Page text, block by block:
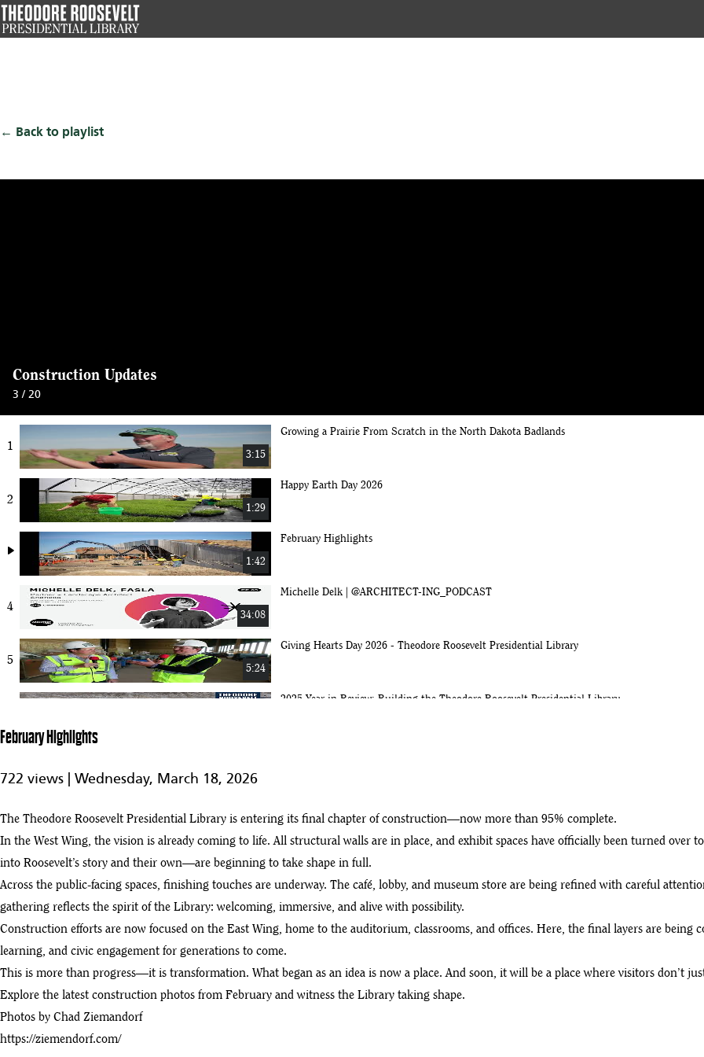
Skip
to
Back to playlist
Construction Updates
3 / 20
1
3:15
Growing a Prairie From Scratch in the North Dakota Badlands
2
1:29
Happy Earth Day 2026
play_arrow
1:42
February Highlights
4
34:08
Michelle Delk | @ARCHITECT-ING_PODCAST
5
5:24
Giving Hearts Day 2026 - Theodore Roosevelt Presidential Library
2025 Year in Review: Building the Theodore Roosevelt Presidential Library
8
TrueNorth Steel Structural | Theodore Roosevelt Presidential Library
10
Living Roof and Rising Galleries | Summer 2025 Progress Update
Introducing the Theodore Roosevelt Presidential Library
12
Theodore Roosevelt Presidential Library Construction Tour (4/25)
February Highlights
722 views | Wednesday, March 18, 2026
The Theodore Roosevelt Presidential Library is entering its final chapter of construction—now more than 95% complete.
In the West Wing, the vision is already coming to life. All structural walls are in place, and exhibit spaces have officially been turned over
into Roosevelt’s story and their own—are beginning to take shape in full.
Across the public-facing spaces, finishing touches are underway. The café, lobby, and museum store are being refined with careful
gathering reflects the spirit of the Library: welcoming, immersive, and alive with possibility.
Construction efforts are now focused on the East Wing, home to the auditorium, classrooms, and offices. Here, the final layers are being
learning, and civic engagement for generations to come.
This is more than progress—it is transformation. What began as an idea is now a place. And soon, it will be a place where visitors don’t
Explore the latest construction photos from February and witness the Library taking shape.
Photos by Chad Ziemandorf
https://ziemendorf.com/